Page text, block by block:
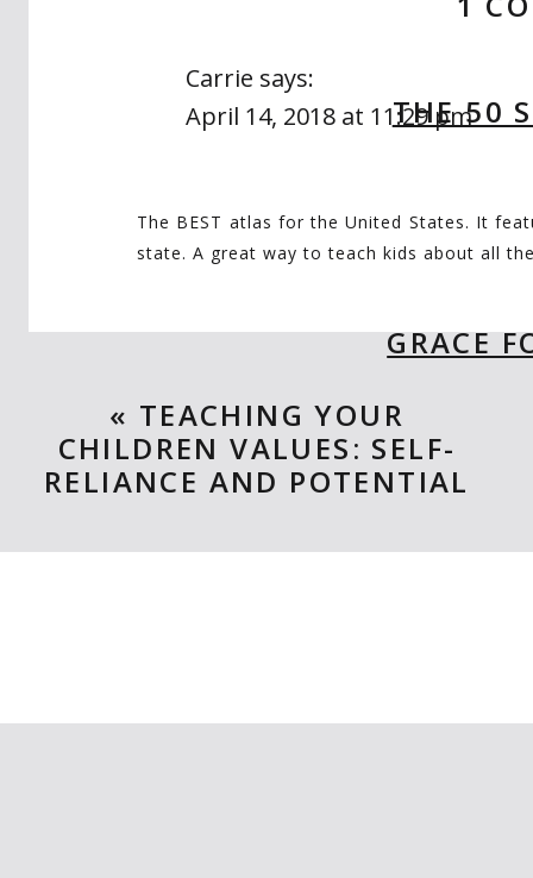
THE 50
The BEST atlas for the United States. It
state. A great way to teach kids about all
GRACE
BY:
When Grace’s teacher begins
she will be the first and begins
Carrie says:
April 14, 2018 at 11:29 pm
« TEACHING YOUR
CHILDREN VALUES: SELF-
RELIANCE AND POTENTIAL